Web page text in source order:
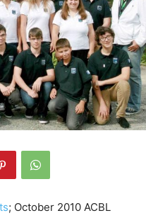
; October 2010 ACBL